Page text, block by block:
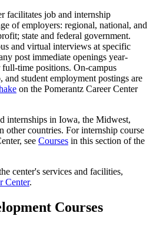
facilitates job and internship
of employers: regional, national, and
state and federal government.
and virtual interviews at specific
post immediate openings year-
time positions. On-campus
student employment postings are
on the Pomerantz Career Center
internships in Iowa, the Midwest,
other countries. For internship course
see Courses in this section of the
center's services and facilities,
Center.
Courses